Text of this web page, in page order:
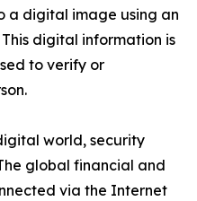
a digital image using an
digital information is
to verify or
world, security
global financial and
via the Internet